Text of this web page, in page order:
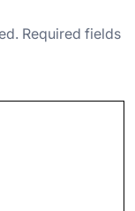
Required fields